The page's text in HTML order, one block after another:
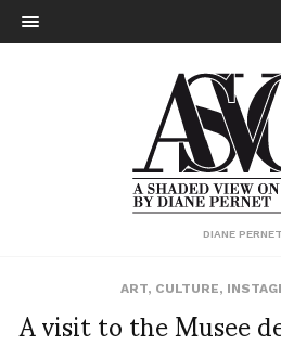
DIANE PERNET
ART, CULTURE,
A visit to the Musee